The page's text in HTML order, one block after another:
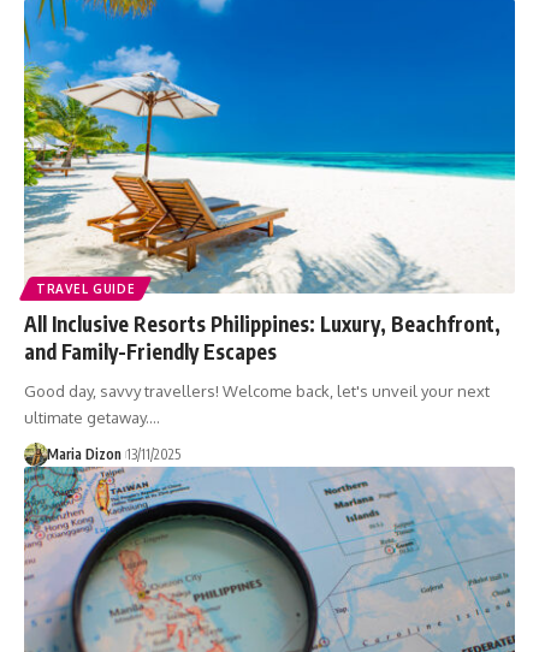
TRAVEL GUIDE
All Inclusive Resorts Philippines: Luxury, Beachfront,
and Family-Friendly Escapes
Good day, savvy travellers! Welcome back, let's unveil your next
ultimate getaway.…
Maria Dizon 13/11/2025